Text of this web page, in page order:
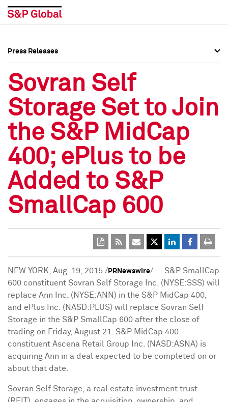
Press Releases
Media Contacts
Social Media Directory
Press Kit
Press Releases
Media Contacts
Social Media Directory
Press Kit
Press Releases
Sovran Self
Storage Set to Join
the S&P MidCap
400; ePlus to be
Added to S&P
SmallCap 600
NEW YORK Aug. 19, 2015 / PRNewswire/ -- S&P SmallCap
600 constituent Sovran Self Storage Inc. (NYSE:SSS) will
replace Ann Inc. (NYSE:ANN) in the S&P MidCap 400,
and ePlus Inc. (NASD:PLUS) will replace Sovran Self
Storage in the S&P SmallCap 600 after the close of
trading on Friday, August 21
. S&P MidCap 400
constituent Ascena Retail Group Inc. (NASD:ASNA) is
acquiring Ann in a deal expected to be completed on or
about that date.
Sovran Self Storage, a real estate investment trust